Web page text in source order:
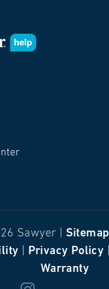
Sawyer | Sitemap
Privacy Policy
Warranty